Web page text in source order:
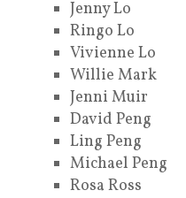
Jenny Lo
Ringo Lo
Vivienne Lo
Willie Mark
Jenni Muir
David Peng
Ling Peng
Michael Peng
Rosa Ross